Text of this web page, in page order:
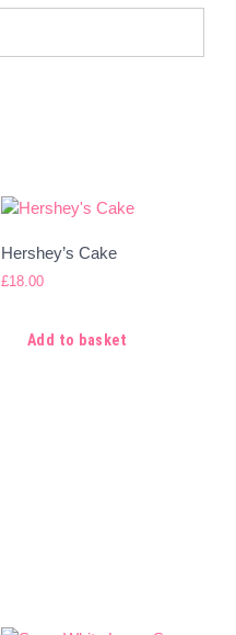
Hershey’s Cake
£18.00
Add to basket